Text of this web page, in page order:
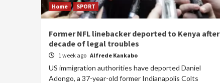
Home SPORT
Former NFL linebacker deported to Kenya after
decade of legal troubles
1 week ago Alfrede Kankabo
US immigration authorities have deported Daniel
Adongo, a 37-year-old former Indianapolis Colts